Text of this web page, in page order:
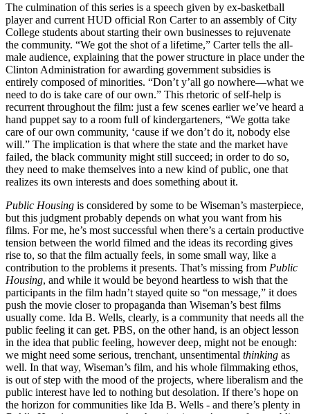
The culmination of this series is a speech given by ex-basketball
player and current HUD official Ron Carter to an assembly of City
College students about starting their own businesses to rejuvenate
the community. “We got the shot of a lifetime,” Carter tells the all-
male audience, explaining that the power structure in place under the
Clinton Administration for awarding government subsidies is
entirely composed of minorities. “Don’t y’all go nowhere—what we
need to do is take care of our own.” This rhetoric of self-help is
recurrent throughout the film: just a few scenes earlier we’ve heard a
hand puppet say to a room full of kindergarteners, “We gotta take
care of our own community, ‘cause if we don’t do it, nobody else
will.” The implication is that where the state and the market have
failed, the black community might still succeed; in order to do so,
they need to make themselves into a new kind of public, one that
realizes its own interests and does something about it.
Public Housing is considered by some to be Wiseman’s masterpiece,
but this judgment probably depends on what you want from his
films. For me, he’s most successful when there’s a certain productive
tension between the world filmed and the ideas its recording gives
rise to, so that the film actually feels, in some small way, like a
contribution to the problems it presents. That’s missing from Public
Housing, and while it would be beyond heartless to wish that the
participants in the film hadn’t stayed quite so “on message,” it does
push the movie closer to propaganda than Wiseman’s best films
usually come. Ida B. Wells, clearly, is a community that needs all the
public feeling it can get. PBS, on the other hand, is an object lesson
in the idea that public feeling, however deep, might not be enough:
we might need some serious, trenchant, unsentimental thinking as
well. In that way, Wiseman’s film, and his whole filmmaking ethos,
is out of step with the mood of the projects, where liberalism and the
public interest have led to nothing but desolation. If there’s hope on
the horizon for communities like Ida B. Wells - and there’s plenty in